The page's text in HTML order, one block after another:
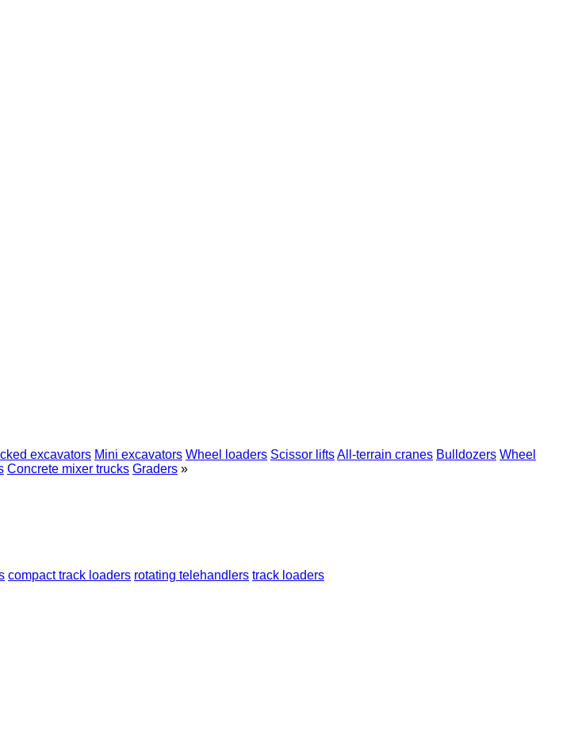
excavators Mini excavators Wheel loaders Scissor liftsAll-terrain cranes Bulldozers Wheel
Concrete mixer trucks Graders »
compact track loaders rotating telehandlers track loaders